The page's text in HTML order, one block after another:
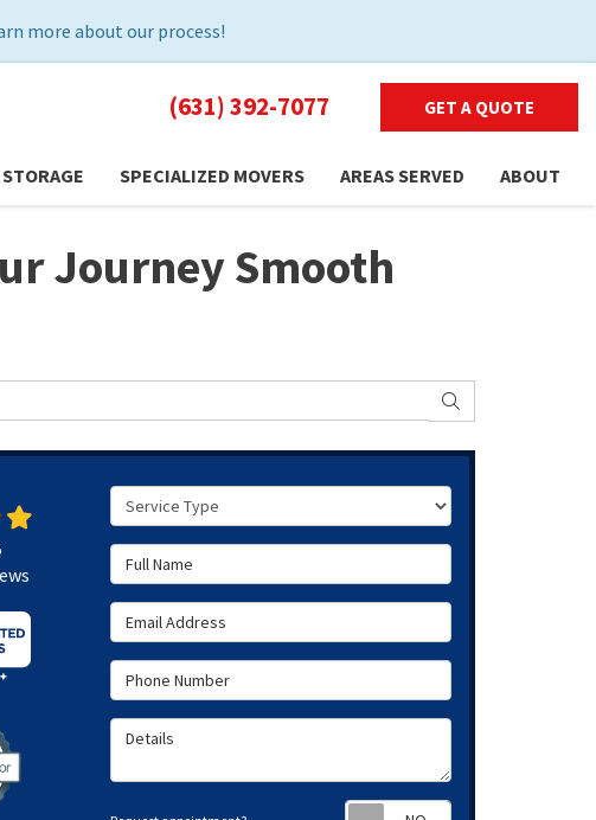
more about our process!
(631) 392-7077 GET A QUOTE
STORAGE SPECIALIZED MOVERS AREAS SERVED ABOUT
Journey Smooth
SEARCH
Service Type
Full Name
Email Address
Phone Number
Details